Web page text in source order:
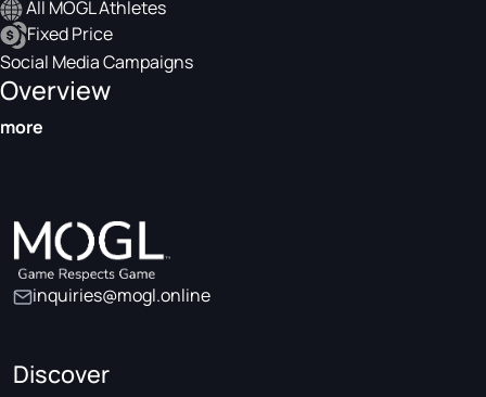
All MOGL Athletes
Fixed Price
Social Media Campaigns
Overview
more
inquiries@mogl.online
Discover